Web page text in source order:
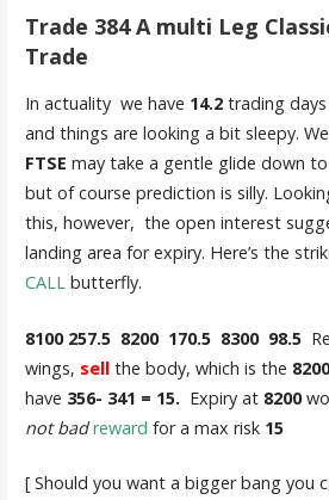
Trade 384 A multi Leg
Trade
In actuality we have 14.2trading
and things are looking a bit sleepy.
FTSE may take a gentle glide down
but of course prediction is silly.
this, however, the open interest
landing area for expiry. Here’s the
CALLbutterfly.
8100 257.5 8200 170.5 8300 98.5
wings, sell the body, which is the 8200
have 356- 341 = 15. Expiry at 8200
not bad reward for a max risk 15
[ Should you want a bigger bang you